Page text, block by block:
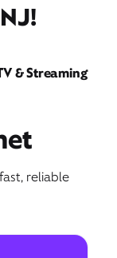
& Streaming
reliable